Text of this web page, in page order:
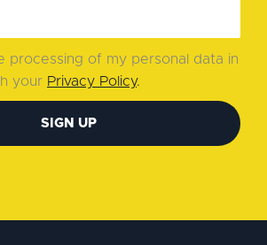
processing of my personal data in
your Privacy Policy.
SIGN UP